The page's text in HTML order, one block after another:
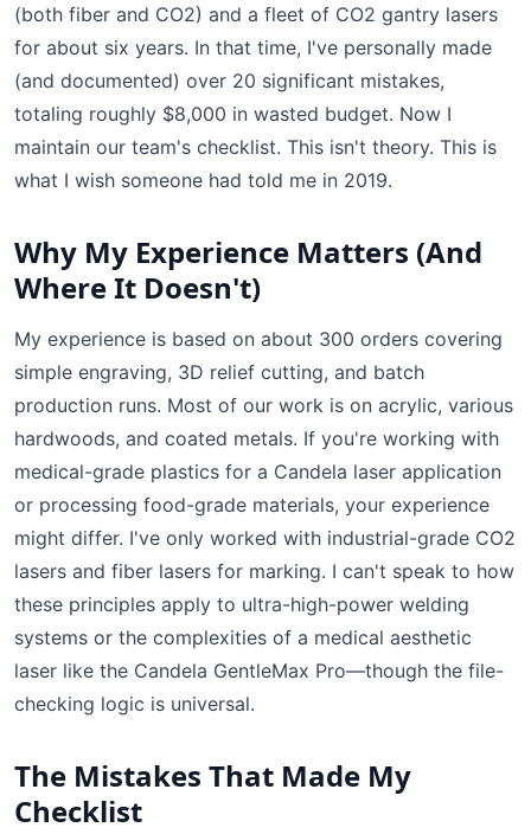
(both fiber and CO2) and a fleet of CO2 gantry lasers
for about six years. In that time, I've personally made
(and documented) over 20 significant mistakes,
totaling roughly $8,000 in wasted budget. Now I
maintain our team's checklist. This isn't theory. This is
what I wish someone had told me in 2019.
Why My Experience Matters (And
Where It Doesn't)
My experience is based on about 300 orders covering
simple engraving, 3D relief cutting, and batch
production runs. Most of our work is on acrylic, various
hardwoods, and coated metals. If you're working with
medical-grade plastics for a Candela laser application
or processing food-grade materials, your experience
might differ. I've only worked with industrial-grade CO2
lasers and fiber lasers for marking. I can't speak to how
these principles apply to ultra-high-power welding
systems or the complexities of a medical aesthetic
laser like the Candela GentleMax Pro—though the file-
checking logic is universal.
The Mistakes That Made My
Checklist